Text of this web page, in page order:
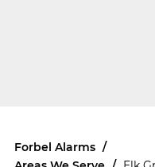
Forbel Alarms /